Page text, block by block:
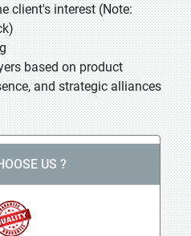
client's interest (Note:
based on product
and strategic alliances
US ?